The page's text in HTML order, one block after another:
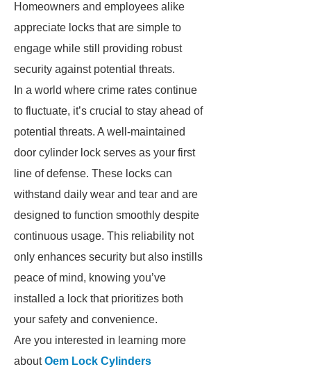
Homeowners and employees alike
appreciate locks that are simple to
engage while still providing robust
security against potential threats.
In a world where crime rates continue
to fluctuate, it’s crucial to stay ahead of
potential threats. A well-maintained
door cylinder lock serves as your first
line of defense. These locks can
withstand daily wear and tear and are
designed to function smoothly despite
continuous usage. This reliability not
only enhances security but also instills
peace of mind, knowing you’ve
installed a lock that prioritizes both
your safety and convenience.
Are you interested in learning more
aboutOem Lock Cylinders